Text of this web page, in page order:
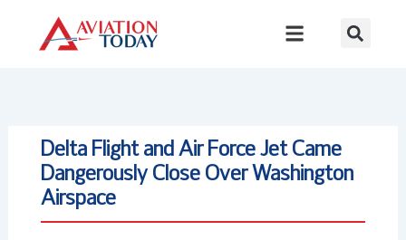
content
Delta Flight and Air Force Jet Came
Dangerously Close Over Washington
Airspace